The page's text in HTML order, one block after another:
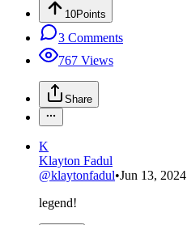
10Points
3 Comments
767 Views
Share
K
Klayton Fadul
@klaytonfadul•Jun 13, 2024
legend!